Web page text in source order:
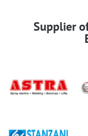
Supplier